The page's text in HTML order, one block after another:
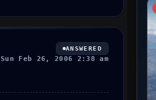
ANSWERED
Sun Feb 26, 2006 2:38 am